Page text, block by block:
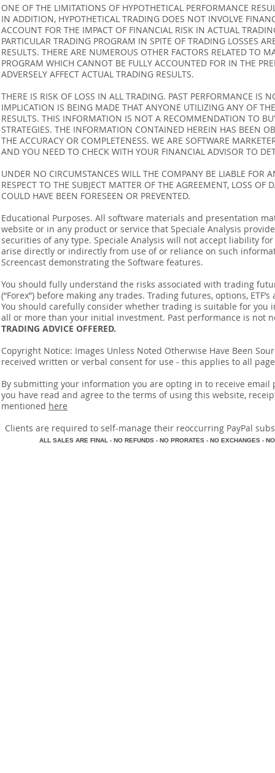
ONE OF THE LIMITATIONS OF HYPOTHETICAL PERFORMANCE
IN ADDITION, HYPOTHETICAL TRADING DOES NOT INVOLVE
ACCOUNT FOR THE IMPACT OF FINANCIAL RISK IN ACTUAL
PARTICULAR TRADING PROGRAM IN SPITE OF TRADING LOSSES
RESULTS. THERE ARE NUMEROUS OTHER FACTORS RELATED TO
PROGRAM WHICH CANNOT BE FULLY ACCOUNTED FOR IN THE
ADVERSELY AFFECT ACTUAL TRADING RESULTS.
THERE IS RISK OF LOSS IN ALL TRADING. PAST PERFORMANCE IS
IMPLICATION IS BEING MADE THAT ANYONE UTILIZING ANY OF
RESULTS. THIS INFORMATION IS NOT A RECOMMENDATION TO
STRATEGIES. THE INFORMATION CONTAINED HEREIN HAS BEEN
THE ACCURACY OR COMPLETENESS. WE ARE SOFTWARE
AND YOU NEED TO CHECK WITH YOUR FINANCIAL ADVISOR TO
UNDER NO CIRCUMSTANCES WILL THE COMPANY BE LIABLE FOR
RESPECT TO THE SUBJECT MATTER OF THE AGREEMENT, LOSS
COULD HAVE BEEN FORESEEN OR PREVENTED.
Educational Purposes. All software materials and presentation
website or in any product or service that Speciale Analysis
securities of any type. Speciale Analysis will not accept liability
arise directly or indirectly from use of or reliance on such
Screencast demonstrating the Software features.
You should fully understand the risks associated with trading
(“Forex”) before making any trades. Trading futures, options,
You should carefully consider whether trading is suitable for you
all or more than your initial investment. Past performance is not
TRADING ADVICE OFFERED.
Copyright Notice: Images Unless Noted Otherwise Have Been
received written or verbal consent for use - this applies to all
By submitting your information you are opting in to receive
you have read and agree to the terms of using this website,
mentioned here
​Clients are required to self-manage their reoccurring PayPal
ALL SALES ARE FINAL - NO REFUNDS - NO PRORATES - NO EXCHANGES -